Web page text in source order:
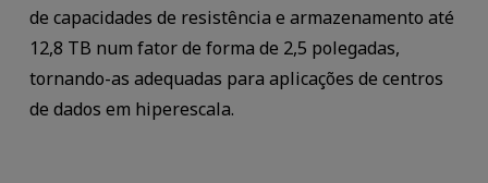
de capacidades de resistência e armazenamento até
12,8 TB num fator de forma de 2,5 polegadas,
tornando-as adequadas para aplicações de centros
de dados em hiperescala.